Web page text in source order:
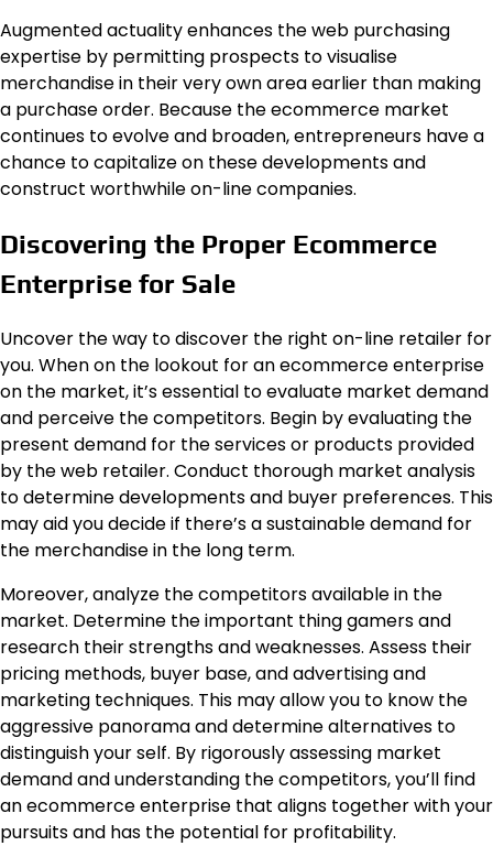
Augmented actuality enhances the web purchasing
expertise by permitting prospects to visualise
merchandise in their very own area earlier than making
a purchase order. Because the ecommerce market
continues to evolve and broaden, entrepreneurs have a
chance to capitalize on these developments and
construct worthwhile on-line companies.
Discovering the Proper Ecommerce
Enterprise for Sale
Uncover the way to discover the right on-line retailer for
you. When on the lookout for an ecommerce enterprise
on the market, it’s essential to evaluate market demand
and perceive the competitors. Begin by evaluating the
present demand for the services or products provided
by the web retailer. Conduct thorough market analysis
to determine developments and buyer preferences. This
may aid you decide if there’s a sustainable demand for
the merchandise in the long term.
Moreover, analyze the competitors available in the
market. Determine the important thing gamers and
research their strengths and weaknesses. Assess their
pricing methods, buyer base, and advertising and
marketing techniques. This may allow you to know the
aggressive panorama and determine alternatives to
distinguish your self. By rigorously assessing market
demand and understanding the competitors, you’ll find
an ecommerce enterprise that aligns together with your
pursuits and has the potential for profitability.